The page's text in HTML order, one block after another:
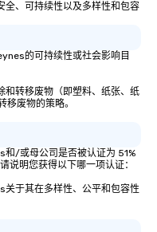
workshops/trainings
options. We are a
location, or if you
source one for you.
全、可持续性以及多样性和包容
的可持续性或社会影响目
转移废物（即塑料、纸张、纸
废物的策略。
/或母公司是否被认证为 51%
说明您获得以下哪一项认证：
于其在多样性、公平和包容性